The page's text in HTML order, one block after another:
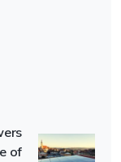
of